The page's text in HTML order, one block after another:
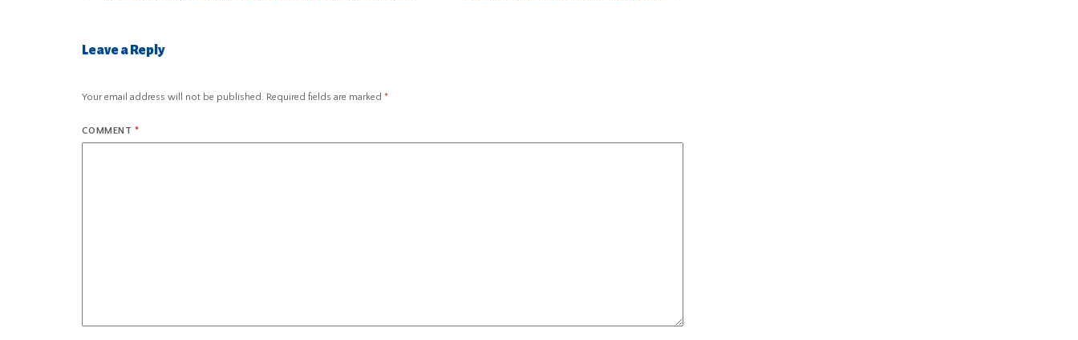
Leave a Reply
Your email address will not be published. Required fields are marked *
COMMENT *